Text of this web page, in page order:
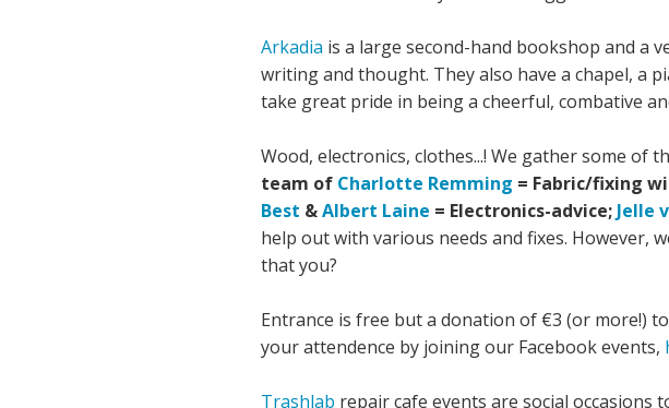
Arkadia is a large second-hand bookshop and a
writing and thought. They also have a chapel, a
take great pride in being a cheerful, combative
Wood, electronics, clothes...! We gather some
team of Charlotte Remming = Fabric/fixing
Best &Albert Laine = Electronics-advice; Jelle
help out with various needs and fixes. However,
that you?
Entrance is free but a donation of €3 (or more!)
your attendence by joining our Facebook events,
Trashlab repair cafe events are social